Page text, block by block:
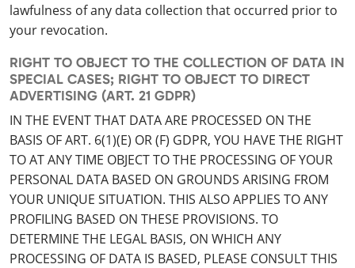
lawfulness of any data collection that occurred prior to
your revocation.
RIGHT TO OBJECT TO THE COLLECTION OF DATA IN
SPECIAL CASES; RIGHT TO OBJECT TO DIRECT
ADVERTISING (ART. 21 GDPR)
IN THE EVENT THAT DATA ARE PROCESSED ON THE
BASIS OF ART. 6(1)(E) OR (F) GDPR, YOU HAVE THE RIGHT
TO AT ANY TIME OBJECT TO THE PROCESSING OF YOUR
PERSONAL DATA BASED ON GROUNDS ARISING FROM
YOUR UNIQUE SITUATION. THIS ALSO APPLIES TO ANY
PROFILING BASED ON THESE PROVISIONS. TO
DETERMINE THE LEGAL BASIS, ON WHICH ANY
PROCESSING OF DATA IS BASED, PLEASE CONSULT THIS